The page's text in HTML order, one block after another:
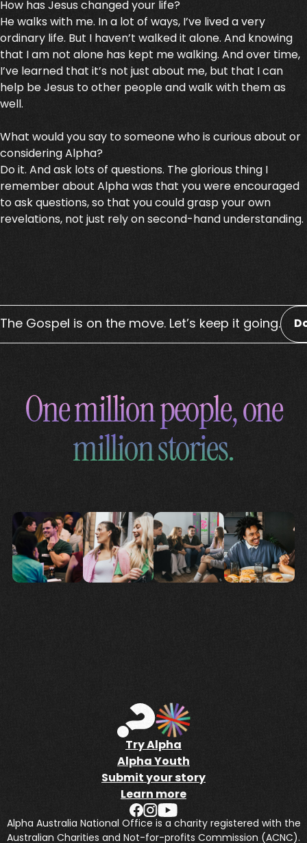
How has Jesus changed your life?
He walks with me. In a lot of ways, I’ve lived a very
ordinary life. But I haven’t walked it alone. And knowing
that I am not alone has kept me walking. And over time,
I’ve learned that it’s not just about me, but that I can
help be Jesus to other people and walk with them as
well.
What would you say to someone who is curious about or
considering Alpha?
Do it. And ask lots of questions. The glorious thing I
remember about Alpha was that you were encouraged
to ask questions, so that you could grasp your own
revelations, not just rely on second-hand understanding.
The Gospel is on the move. Let’s keep it going.
One million people, one
million stories.
Try Alpha
Alpha Youth
Submit your story
Learn more
Alpha Australia National Office is a charity registered with the
Australian Charities and Not-for-profits Commission (ACNC).